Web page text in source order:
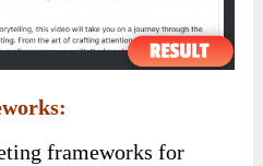
frameworks for